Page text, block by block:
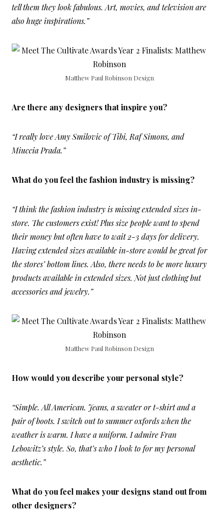
tell them they look fabulous. Art, movies, and television are
also huge inspirations.”
Matthew Paul Robinson Design
Are there any designers that inspire you?
“I really love Amy Smilovic of Tibi, Raf Simons, and
Miuccia Prada.”
What do you feel the fashion industry is missing?
“I think the fashion industry is missing extended sizes in-
store. The customers exist! Plus size people want to spend
their money but often have to wait 2-3 days for delivery.
Having extended sizes available in-store would be great for
the stores’ bottom lines. Also, there needs to be more luxury
products available in extended sizes. Not just clothing but
accessories and jewelry.”
Matthew Paul Robinson Design
How would you describe your personal style?
“Simple. All American. Jeans, a sweater or t-shirt and a
pair of boots. I switch out to summer oxfords when the
weather is warm. I have a uniform. I admire Fran
Lebowitz’s style. So, that’s who I look to for my personal
aesthetic.”
What do you feel makes your designs stand out from
other designers?